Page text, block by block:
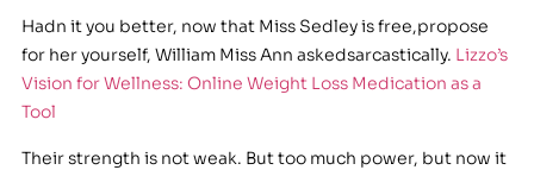
Hadn it you better, now that Miss Sedley is free,propose
for her yourself, William Miss Ann askedsarcastically. Lizzo’s
Vision for Wellness: Online Weight Loss Medication as a
Tool
Their strength is not weak. But too much power, but now it